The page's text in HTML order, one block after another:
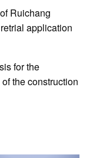
Ruichang
application
for the
the construction